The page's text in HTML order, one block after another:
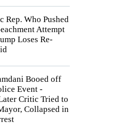
Rep. Who Pushed
Attempt
Loses Re-
Booed off
Event -
Critic Tried to
Collapsed in